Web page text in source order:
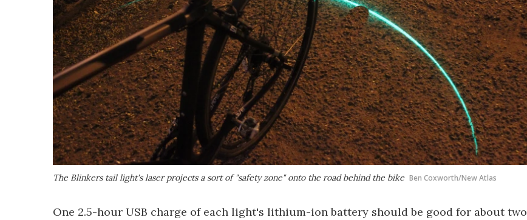
The Blinkers tail light's laser projects a sort of "safety zone" onto the road behind the bike Ben Coxworth/New Atlas
One 2.5-hour USB charge of each light's lithium-ion battery should be good for about two